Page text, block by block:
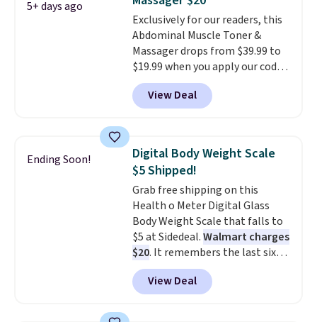
passes and spa passes that are
available almost anywhere in
the USA.Plus, if you refer a
friend, they'll save $20 off their
first $100 spent, and you'll save
$20 off your next $100 purchase.
5+ days ago
Exclusively for our readers, this
Abdominal Muscle Toner &
Massager drops from $39.99 to
$19.99 when you apply our code
BDKTR at Pursonic. Use the
eight stimulation modes and 19
intensity levels to customize
looking for a gentle massage or
a more intense muscle workout.
Its rechargeable, cordless
design lets you use it almost
anywhere without being tied to
an outlet.The kind of device
that earns its place in a routine
because it handles two things
at once—targeted muscle
stimulation for toning and
View Deal
Ending Soon!
Digital Body Weight Scale
$5 Shipped!
Grab free shipping on this
Health o Meter Digital Glass
Body Weight Scale that falls to
$5 at Sidedeal.Walmart charges
$20. It remembers the last six
weigh-ins for up to 4 users, so
you and everyone in the house
can keep track of your weight,
View Deal